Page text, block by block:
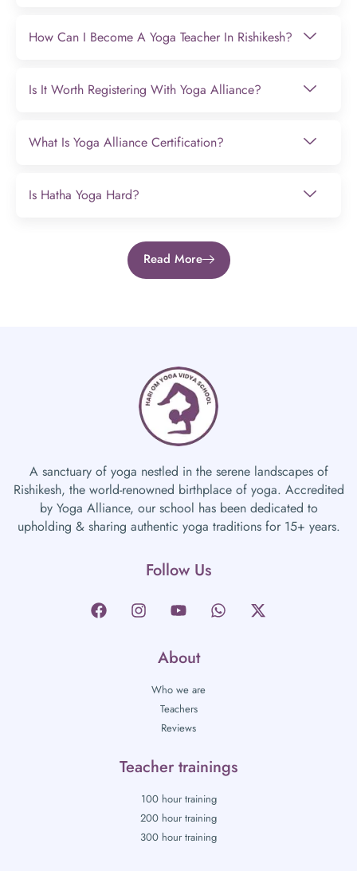
How Can I Become A Yoga Teacher In Rishikesh?
Is It Worth Registering With Yoga Alliance?
What Is Yoga Alliance Certification?
Is Hatha Yoga Hard?
Read More
A sanctuary of yoga nestled in the serene landscapes of
Rishikesh, the world-renowned birthplace of yoga. Accredited
by Yoga Alliance, our school has been dedicated to
upholding & sharing authentic yoga traditions for 15+ years.
Follow Us
About
Who we are
Teachers
Reviews
Teacher trainings
100 hour training
200 hour training
300 hour training